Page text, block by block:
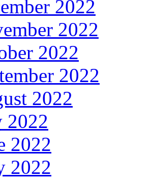
2022
2022
2022
2022
2022
2022
2022
2022